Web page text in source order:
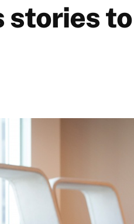
stories to